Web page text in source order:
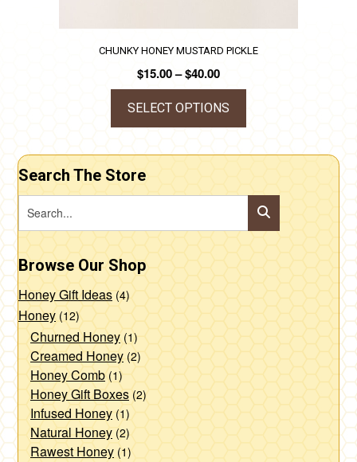
CHUNKY HONEY MUSTARD PICKLE
$15.00–$40.00Price
range:
$15.00
through
SELECT OPTIONS
product
variants.
The
options
may
be
chosen
on
the
product
Search The Store
Browse Our Shop
Honey Gift Ideas (4)
Honey (12)
Churned Honey (1)
Creamed Honey (2)
Honey Comb (1)
Honey Gift Boxes (2)
Infused Honey (1)
Natural Honey (2)
Rawest Honey (1)